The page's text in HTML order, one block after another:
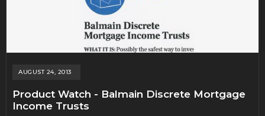
AUGUST 24, 2013
Product Watch - Balmain Discrete Mortgage
Income Trusts